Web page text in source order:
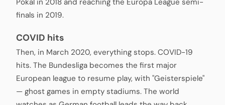
finals in 2019.
COVID hits
Then, in March 2020, everything stops. COVID-19
hits. The Bundesliga becomes the first major
European league to resume play, with "Geisterspiele"
— ghost games in empty stadiums. The world